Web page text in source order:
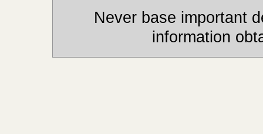
Never base important
information